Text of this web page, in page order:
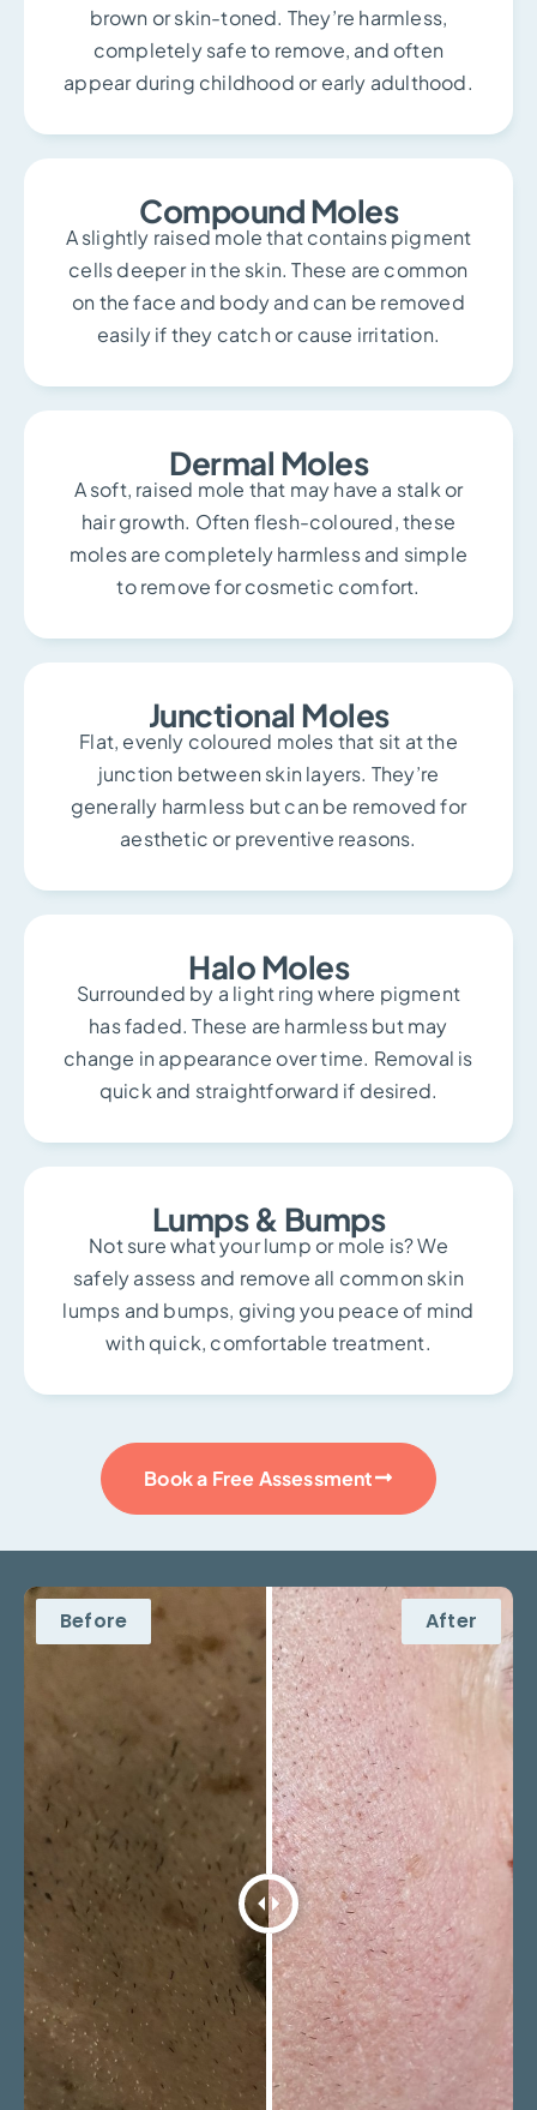
brown or skin-toned. They’re harmless,
completely safe to remove, and often
appear during childhood or early adulthood.
Compound Moles
A slightly raised mole that contains pigment
cells deeper in the skin. These are common
on the face and body and can be removed
easily if they catch or cause irritation.
Dermal Moles
A soft, raised mole that may have a stalk or
hair growth. Often flesh-coloured, these
moles are completely harmless and simple
to remove for cosmetic comfort.
Junctional Moles
Flat, evenly coloured moles that sit at the
junction between skin layers. They’re
generally harmless but can be removed for
aesthetic or preventive reasons.
Halo Moles
Surrounded by a light ring where pigment
has faded. These are harmless but may
change in appearance over time. Removal is
quick and straightforward if desired.
Lumps & Bumps
Not sure what your lump or mole is? We
safely assess and remove all common skin
lumps and bumps, giving you peace of mind
with quick, comfortable treatment.
Book a Free Assessment